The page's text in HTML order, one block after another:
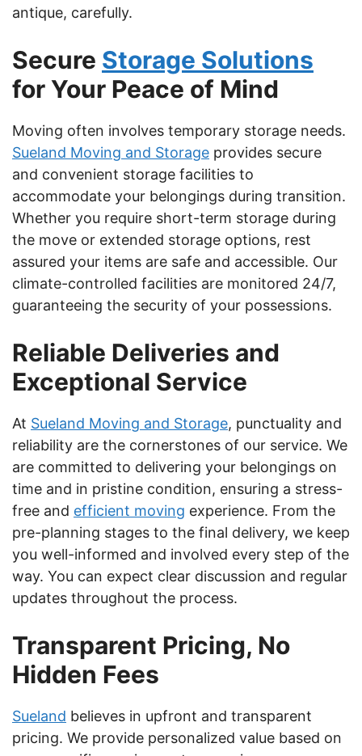
antique, carefully.
Secure Storage Solutions
for Your Peace of Mind
Moving often involves temporary storage needs.
Sueland Moving and Storage provides secure
and convenient storage facilities to
accommodate your belongings during transition.
Whether you require short-term storage during
the move or extended storage options, rest
assured your items are safe and accessible. Our
climate-controlled facilities are monitored 24/7,
guaranteeing the security of your possessions.
Reliable Deliveries and
Exceptional Service
At Sueland Moving and Storage, punctuality and
reliability are the cornerstones of our service. We
are committed to delivering your belongings on
time and in pristine condition, ensuring a stress-
free and efficient moving experience. From the
pre-planning stages to the final delivery, we keep
you well-informed and involved every step of the
way. You can expect clear discussion and regular
updates throughout the process.
Transparent Pricing, No
Hidden Fees
Sueland believes in upfront and transparent
pricing. We provide personalized value based on